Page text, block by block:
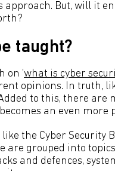
approach. But, will it
taught?
on ‘what is cyber
opinions. In truth,
to this, there
an even more
the Cyber Security
are grouped into
and defences,